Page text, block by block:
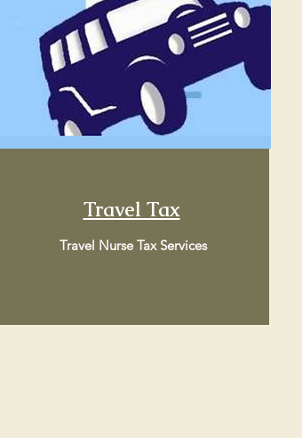
Travel Tax
Travel Nurse Tax Services